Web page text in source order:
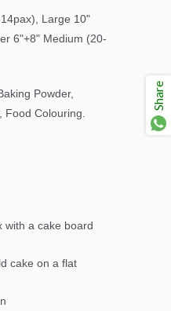
Large 10"
6"+8" Medium (20-
Powder,
Colouring.
with a cake board
cake on a flat
Share